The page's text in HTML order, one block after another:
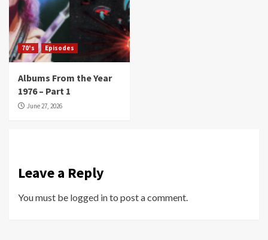
70's Episodes
Albums From the Year
1976 – Part 1
June 27, 2026
Leave a Reply
You must be logged into post a comment.